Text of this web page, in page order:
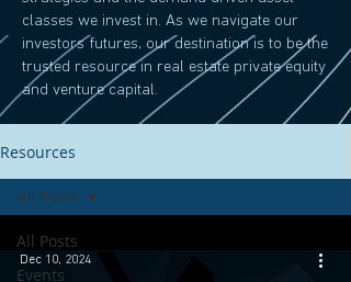
classes we invest in. As we navigate our
investors futures, our destination is to be the
trusted resource in real estate private equity
and venture capital.
Resources
All Posts
Events
All Posts
Dec 10, 2024